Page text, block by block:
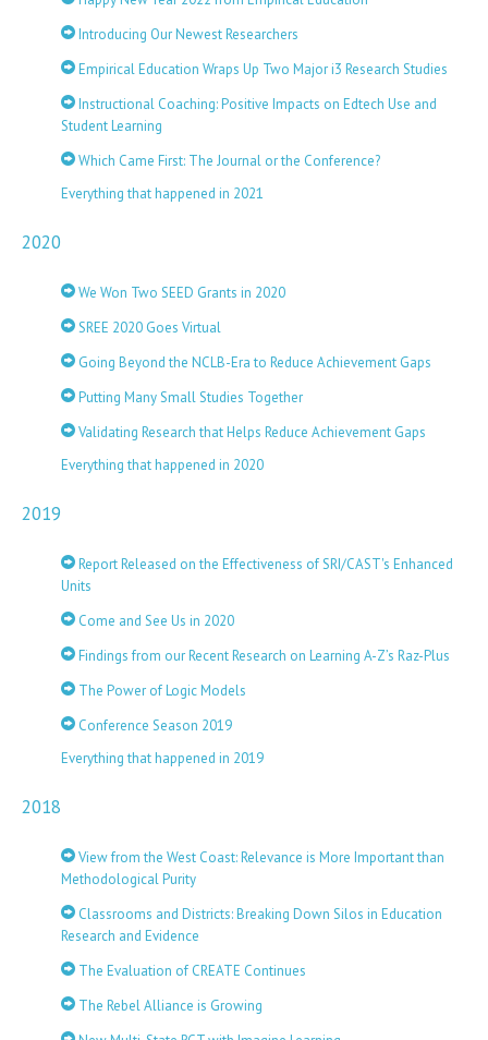
Introducing Our Newest Researchers
Empirical Education Wraps Up Two Major i3 Research Studies
Instructional Coaching: Positive Impacts on Edtech Use and
Student Learning
Which Came First: The Journal or the Conference?
Everything that happened in 2021
2020
We Won Two SEED Grants in 2020
SREE 2020 Goes Virtual
Going Beyond the NCLB-Era to Reduce Achievement Gaps
Putting Many Small Studies Together
Validating Research that Helps Reduce Achievement Gaps
Everything that happened in 2020
2019
Report Released on the Effectiveness of SRI/CAST's Enhanced
Units
Come and See Us in 2020
Findings from our Recent Research on Learning A-Z’s Raz-Plus
The Power of Logic Models
Conference Season 2019
Everything that happened in 2019
2018
View from the West Coast: Relevance is More Important than
Methodological Purity
Classrooms and Districts: Breaking Down Silos in Education
Research and Evidence
The Evaluation of CREATE Continues
The Rebel Alliance is Growing